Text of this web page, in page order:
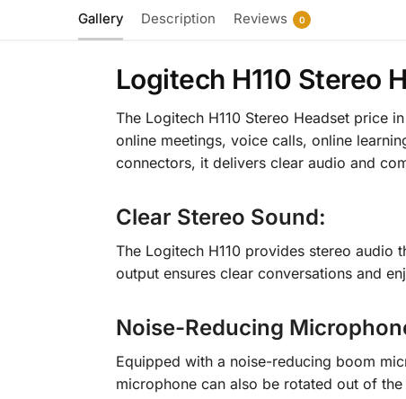
Gallery Description Reviews 0
Logitech H110 Stereo
The Logitech H110 Stereo Headset price
online meetings, voice calls, online
connectors, it delivers clear audio and
Clear Stereo Sound:
The Logitech H110 provides stereo audio
output ensures clear conversations and
Noise-Reducing
Equipped with a noise-reducing boom
microphone can also be rotated out of